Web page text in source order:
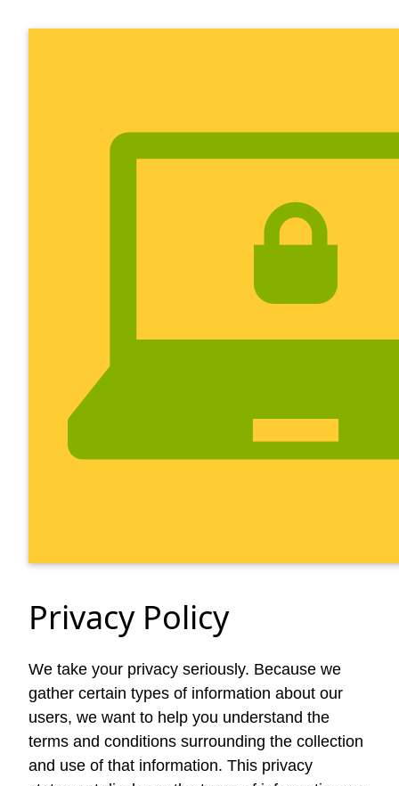
Privacy Policy
We take your privacy seriously. Because we
gather certain types of information about our
users, we want to help you understand the
terms and conditions surrounding the collection
and use of that information. This privacy